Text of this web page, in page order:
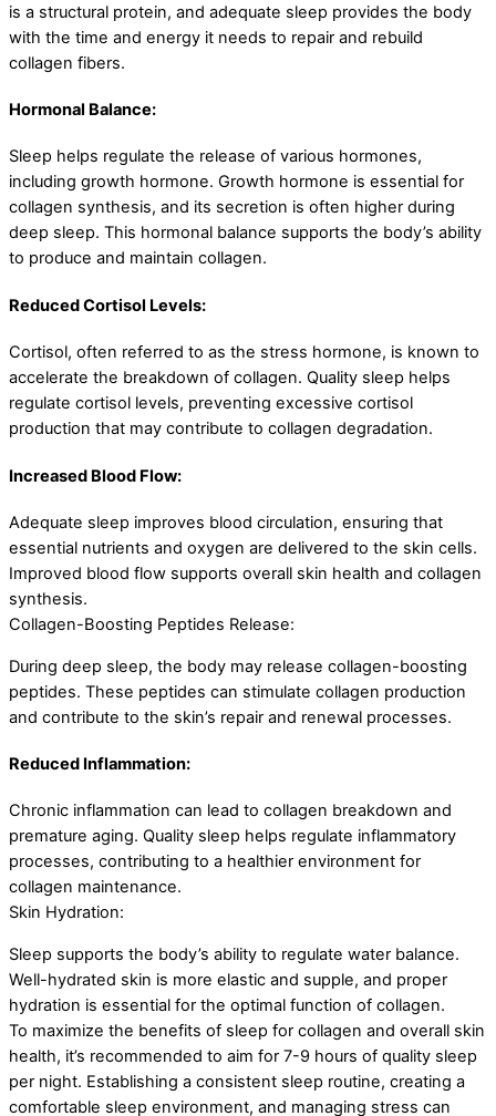
is a structural protein, and adequate sleep provides the body
with the time and energy it needs to repair and rebuild
collagen fibers.
Hormonal Balance:
Sleep helps regulate the release of various hormones,
including growth hormone. Growth hormone is essential for
collagen synthesis, and its secretion is often higher during
deep sleep. This hormonal balance supports the body’s ability
to produce and maintain collagen.
Reduced Cortisol Levels:
Cortisol, often referred to as the stress hormone, is known to
accelerate the breakdown of collagen. Quality sleep helps
regulate cortisol levels, preventing excessive cortisol
production that may contribute to collagen degradation.
Increased Blood Flow:
Adequate sleep improves blood circulation, ensuring that
essential nutrients and oxygen are delivered to the skin cells.
Improved blood flow supports overall skin health and collagen
synthesis.
Collagen-Boosting Peptides Release:
During deep sleep, the body may release collagen-boosting
peptides. These peptides can stimulate collagen production
and contribute to the skin’s repair and renewal processes.
Reduced Inflammation:
Chronic inflammation can lead to collagen breakdown and
premature aging. Quality sleep helps regulate inflammatory
processes, contributing to a healthier environment for
collagen maintenance.
Skin Hydration:
Sleep supports the body’s ability to regulate water balance.
Well-hydrated skin is more elastic and supple, and proper
hydration is essential for the optimal function of collagen.
To maximize the benefits of sleep for collagen and overall skin
health, it’s recommended to aim for 7-9 hours of quality sleep
per night. Establishing a consistent sleep routine, creating a
comfortable sleep environment, and managing stress can